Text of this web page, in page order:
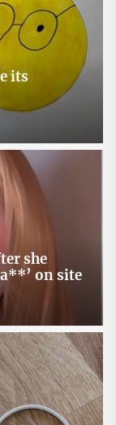
its
she
on site